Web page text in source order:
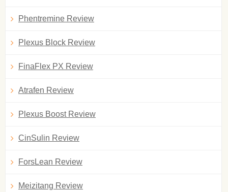
Phentremine Review
Plexus Block Review
FinaFlex PX Review
Atrafen Review
Plexus Boost Review
CinSulin Review
ForsLean Review
Meizitang Review